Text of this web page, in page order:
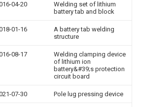
04-20
Welding set of lithium
battery tab and block
01-16
A battery tab welding
structure
08-17
Welding clamping device
of lithium ion
battery&#39;s protection
circuit board
07-30 Pole lug pressing device